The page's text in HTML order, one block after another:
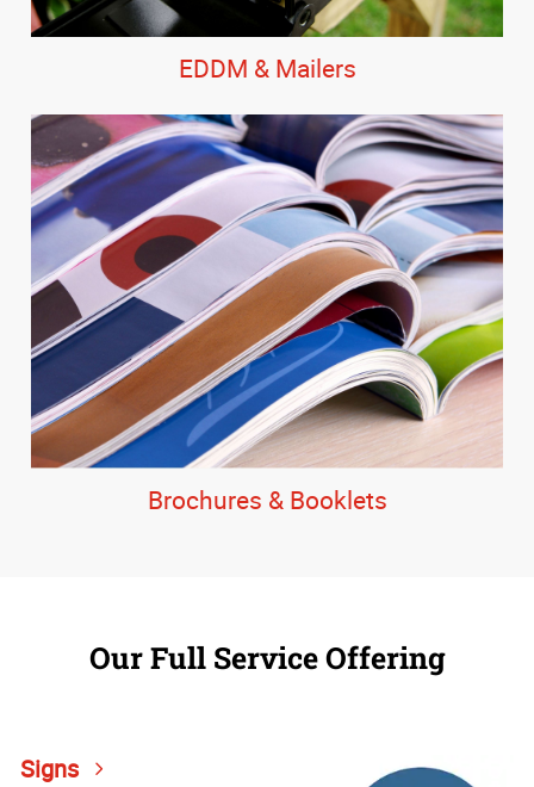
EDDM & Mailers
Brochures & Booklets
Our Full Service Offering
Signs